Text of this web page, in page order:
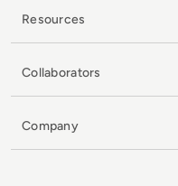
Resources
Collaborators
Company